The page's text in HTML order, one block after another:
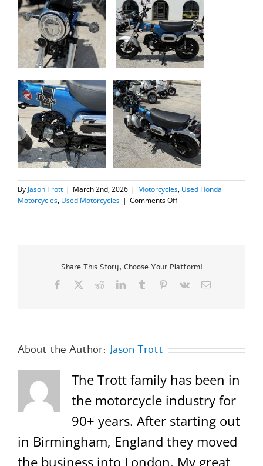
By Jason Trott | March 2nd, 2026 | Motorcycles, Used Honda
Motorcycles, Used Motorcycles | Comments Offon
2025
Only
miles!
Share This Story, Choose Your Platform!
Facebook RedditLinkedInTumblr Pinterest
Vk Email
About the Author: Jason Trott
The Trott family has been in
the motorcycle industry for
90+ years. After starting out
in Birmingham, England they moved
the business into London. My great